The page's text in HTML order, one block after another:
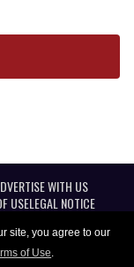
site, you agree to our
of Use.
WITH US
USELEGAL NOTICE